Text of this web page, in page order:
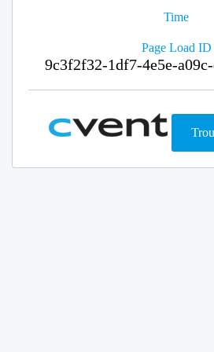
Time
Page Load ID
9c3f2f32-1df7-4e5e-